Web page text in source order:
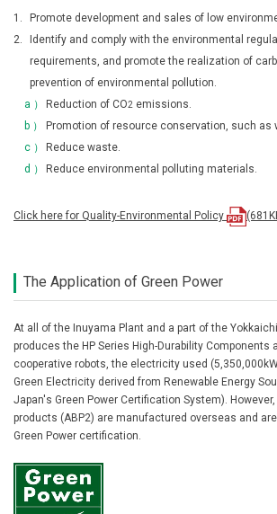
1.
Promote development and sales of low
2.
Identify and comply with the environmental
requirements, and promote the realization of
prevention of environmental pollution.
a ）
Reduction of CO2 emissions.
b ）
Promotion of resource conservation, such as
c ）
Reduce waste.
d ）
Reduce environmental polluting materials.
Click here for Quality-Environmental Policy
The Application of Green Power
At all of the Inuyama Plant and a part of the
produces the HP Series High-Durability Components
cooperative robots, the electricity used
Green Electricity derived from Renewable Energy
Japan's Green Power Certification System).
products (ABP2) are manufactured overseas and
Green Power certification.